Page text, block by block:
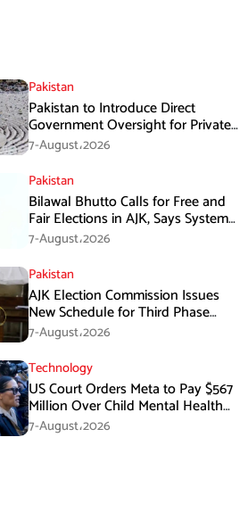
Pakistan
Pakistan to Introduce Direct
Government Oversight for Private
Hajj Scheme
7-August،2026
Pakistan
Bilawal Bhutto Calls for Free and
Fair Elections in AJK, Says System
Has Failed
7-August،2026
Pakistan
AJK Election Commission Issues
New Schedule for Third Phase
Polls
7-August،2026
Technology
US Court Orders Meta to Pay $567
Million Over Child Mental Health
Harm
7-August،2026